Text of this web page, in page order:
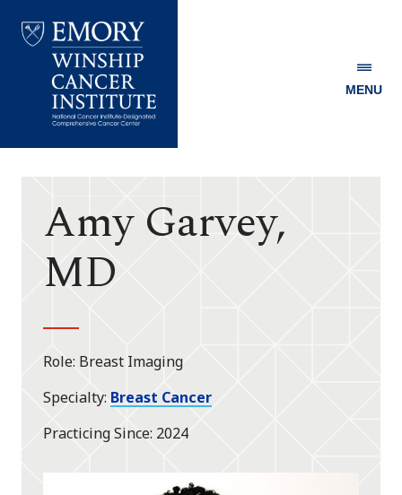
Winship
MENU
Amy Garvey,
MD
Role Breast Imaging
Specialty Breast Cancer
Practicing Since 2024